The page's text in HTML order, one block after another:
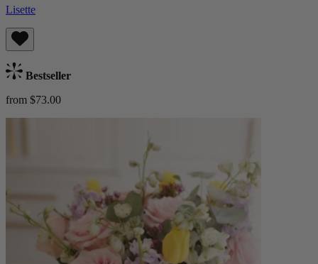
Lisette
Bestseller
from $73.00